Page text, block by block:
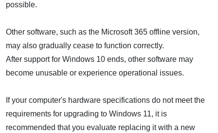
possible.
Other software, such as the Microsoft 365 offline version,
may also gradually cease to function correctly.
After support for Windows 10 ends, other software may
become unusable or experience operational issues.
If your computer's hardware specifications do not meet the
requirements for upgrading to Windows 11, it is
recommended that you evaluate replacing it with a new